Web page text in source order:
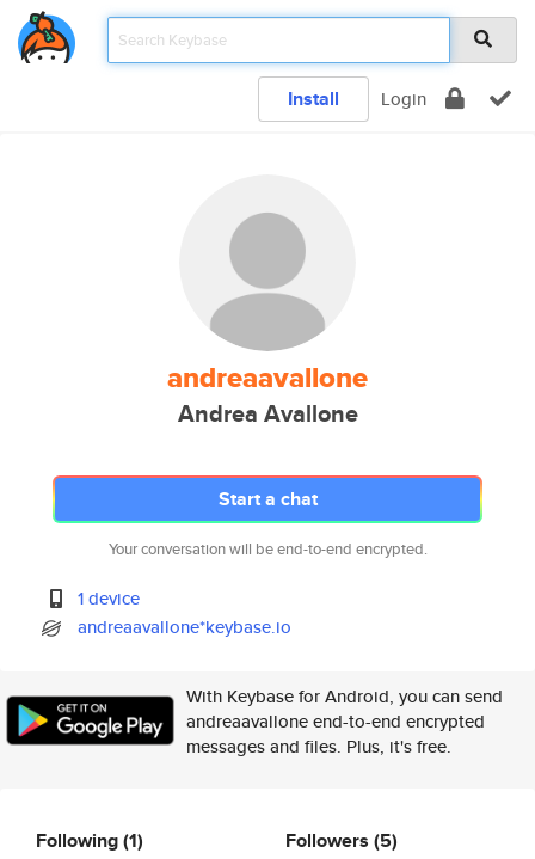
Install Login
andreaavallone
Andrea Avallone
Start a chat
Your conversation will be end-to-end encrypted.
1 device
andreaavallone*keybase.io
With Keybase for Android, you can send
andreaavallone end-to-end encrypted
messages and files. Plus, it's free.
Following(1) Followers (5)